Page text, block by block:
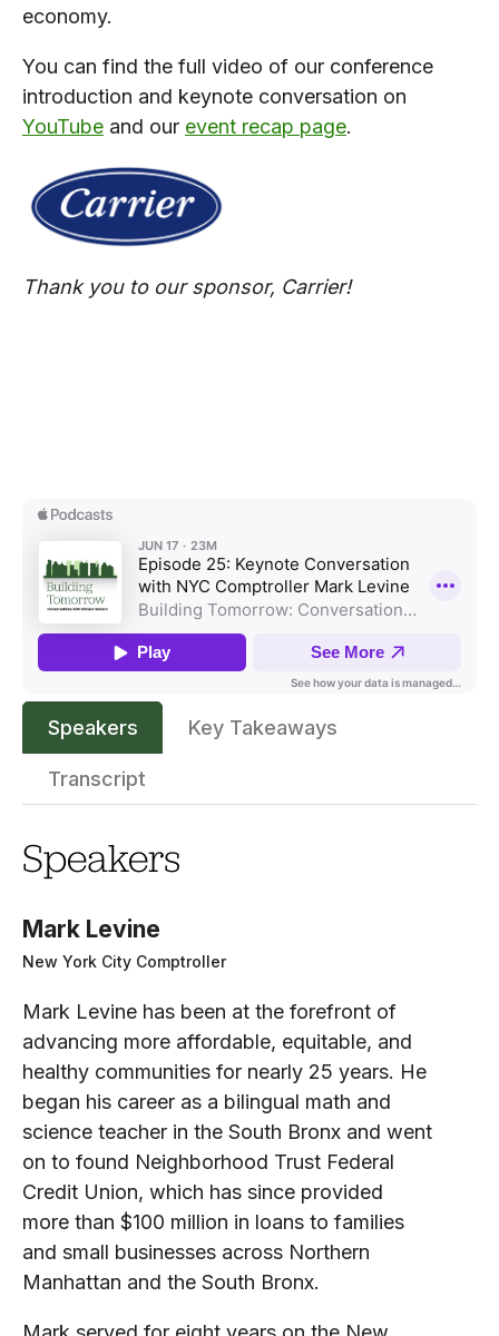
economy.
You can find the full video of our conference
introduction and keynote conversation on
YouTube and our event recap page.
Thank you to our sponsor, Carrier!
Speakers Key Takeaways
Transcript
Speakers
Mark Levine
New York City Comptroller
Mark Levine has been at the forefront of
advancing more affordable, equitable, and
healthy communities for nearly 25 years. He
began his career as a bilingual math and
science teacher in the South Bronx and went
on to found Neighborhood Trust Federal
Credit Union, which has since provided
more than $100 million in loans to families
and small businesses across Northern
Manhattan and the South Bronx.